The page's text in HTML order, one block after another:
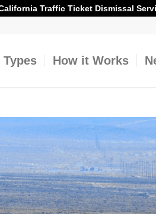
Traffic Ticket Dismissal
How it Works